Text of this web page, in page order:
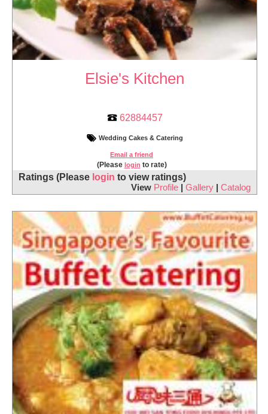
Elsie's Kitchen
62884457
Wedding Cakes & Catering
Email a friend
(Please login to rate)
Ratings (Please login to view ratings)
View Profile | Gallery | Catalog